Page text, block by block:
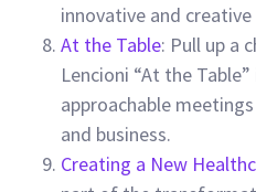
innovative and creative
At the Table: Pull up a
Lencioni “At the
approachable
and business.
Creating a New